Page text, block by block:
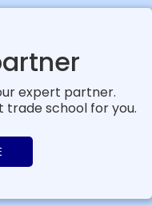
expert partner.
trade school for you.